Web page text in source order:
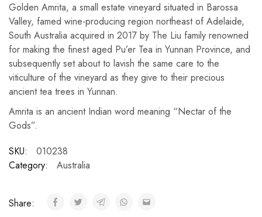
Golden Amrita, a small estate vineyard situated in Barossa
Valley, famed wine-producing region northeast of Adelaide,
South Australia acquired in 2017 by The Liu family renowned
for making the finest aged Pu’er Tea in Yunnan Province, and
subsequently set about to lavish the same care to the
viticulture of the vineyard as they give to their precious
ancient tea trees in Yunnan.
Amrita is an ancient Indian word meaning “Nectar of the
Gods”.
SKU:
010238
Category:
Australia
Share: